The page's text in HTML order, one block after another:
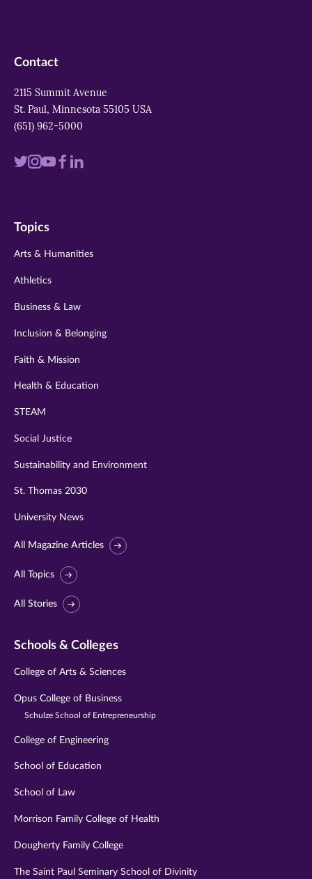
Contact
2115 Summit Avenue
St. Paul, Minnesota 55105 USA
(651) 962-5000
Visit
twitter
Visit
instagram
VisitVisit
Visit
Topics
Arts & Humanities
Athletics
Business & Law
Inclusion & Belonging
Faith & Mission
Health & Education
STEAM
Social Justice
Sustainability and Environment
St. Thomas 2030
University News
All Magazine Articles
All Topics
All Stories
Schools & Colleges
College of Arts & Sciences
Opus College of Business
Schulze School of Entrepreneurship
College of Engineering
School of Education
School of Law
Morrison Family College of Health
Dougherty Family College
The Saint Paul Seminary School of Divinity